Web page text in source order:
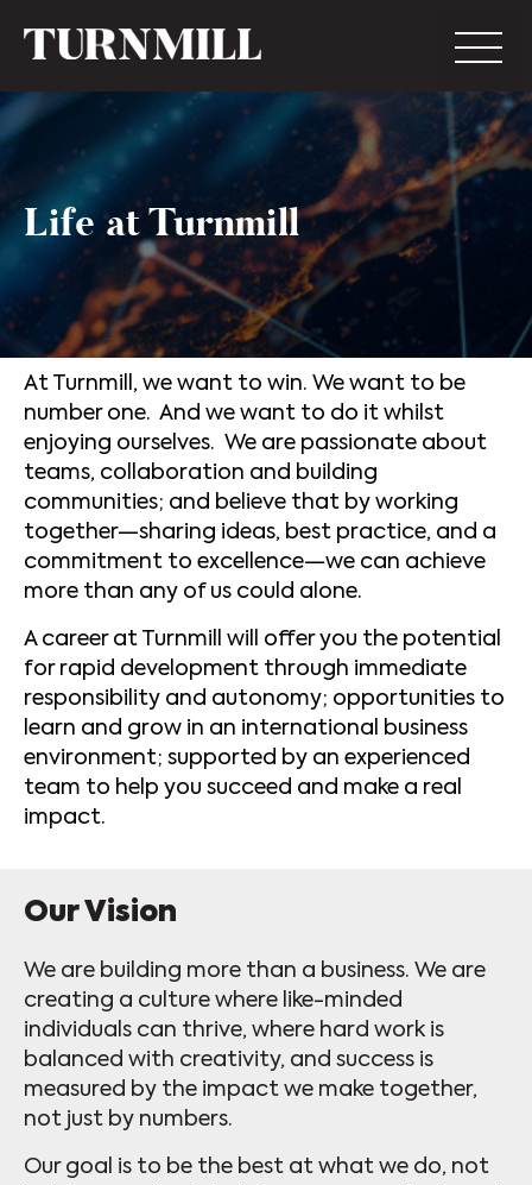
Life at Turnmill
At Turnmill, we want to win. We want to be
number one. And we want to do it whilst
enjoying ourselves. We are passionate about
teams, collaboration and building
communities; and believe that by working
together—sharing ideas, best practice, and a
commitment to excellence—we can achieve
more than any of us could alone.
A career at Turnmill will offer you the potential
for rapid development through immediate
responsibility and autonomy; opportunities to
learn and grow in an international business
environment; supported by an experienced
team to help you succeed and make a real
impact.
Our Vision
We are building more than a business. We are
creating a culture where like-minded
individuals can thrive, where hard work is
balanced with creativity, and success is
measured by the impact we make together,
not just by numbers.
Our goal is to be the best at what we do, not